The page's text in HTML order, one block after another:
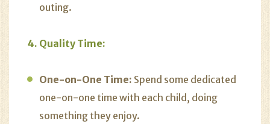
outing.
4. Quality Time:
One-on-One Time: Spend some dedicated
one-on-one time with each child, doing
something they enjoy.